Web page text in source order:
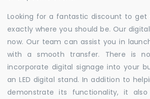
Looking for a fantastic discount to get
exactly where you should be. Our
now. Our team can assist you in
with a smooth transfer. There is
incorporate digital signage into your
an LED digital stand. In addition to
demonstrate its functionality, it